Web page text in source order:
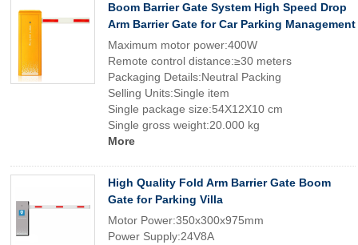
Boom Barrier Gate System High Speed Drop
Arm Barrier Gate for Car Parking Management
Maximum motor power:400W
Remote control distance:≥30 meters
Packaging Details:Neutral Packing
Selling Units:Single item
Single package size:54X12X10 cm
Single gross weight:20.000 kg
More
High Quality Fold Arm Barrier Gate Boom
Gate for Parking Villa
Motor Power:350x300x975mm
Power Supply:24V8A